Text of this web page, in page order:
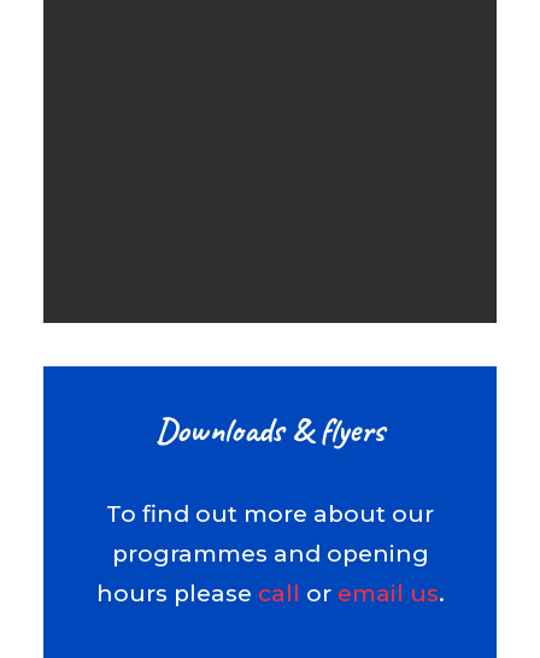
Downloads & flyers
To find out more about our
programmes and opening
hours please call or email us.